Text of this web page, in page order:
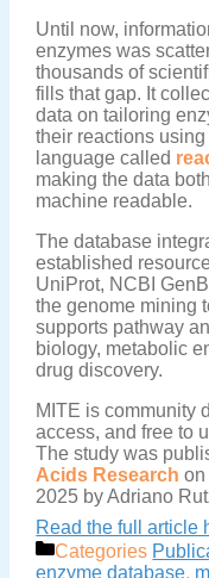
Until now,
enzymes was
thousands of
fills that gap. It
data on tailoring
their reactions
language called
making the data
machine readable.
The database
established
UniProt, NCBI
the genome mining
supports pathway
biology, metabolic
drug discovery.
MITE is community
access, and free to
The study was
Acids Research on
2025 by Adriano
Read the full article
Categories
enzyme database,